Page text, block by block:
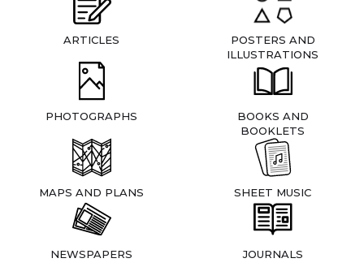
ARTICLES
POSTERS AND
ILLUSTRATIONS
PHOTOGRAPHS
BOOKS AND
BOOKLETS
MAPS AND PLANS SHEET MUSIC
NEWSPAPERS JOURNALS